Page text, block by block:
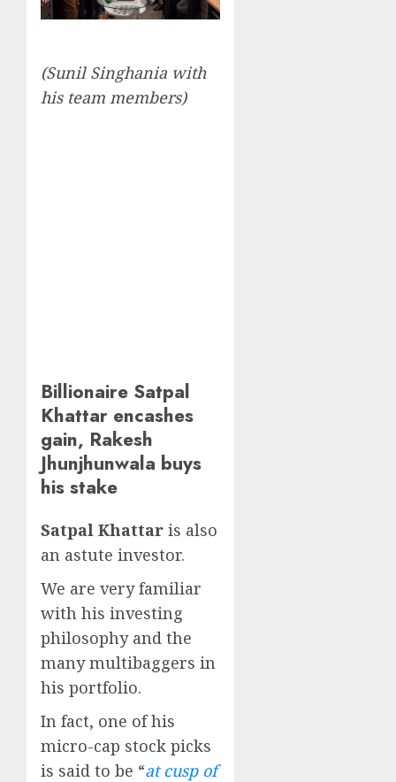
(Sunil Singhania with
his team members)
Billionaire Satpal
Khattar encashes
gain, Rakesh
Jhunjhunwala buys
his stake
Satpal Khattar is also
an astute investor.
We are very familiar
with his investing
philosophy and the
many multibaggers in
his portfolio.
In fact, one of his
micro-cap stock picks
is said to be “at cusp of